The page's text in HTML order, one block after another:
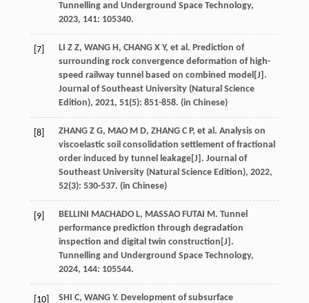
Tunnelling and Underground Space Technology,
2023, 141: 105340.
[7] LI Z Z, WANG H, CHANG X Y, et al. Prediction of
surrounding rock convergence deformation of high-
speed railway tunnel based on combined model[J].
Journal of Southeast University (Natural Science
Edition), 2021, 51(5): 851-858. (in Chinese)
[8] ZHANG Z G, MAO M D, ZHANG C P, et al. Analysis on
viscoelastic soil consolidation settlement of fractional
order induced by tunnel leakage[J]. Journal of
Southeast University (Natural Science Edition), 2022,
52(3): 530-537. (in Chinese)
[9] BELLINI MACHADO L, MASSAO FUTAI M. Tunnel
performance prediction through degradation
inspection and digital twin construction[J].
Tunnelling and Underground Space Technology,
2024, 144: 105544.
[10] SHI C, WANG Y. Development of subsurface